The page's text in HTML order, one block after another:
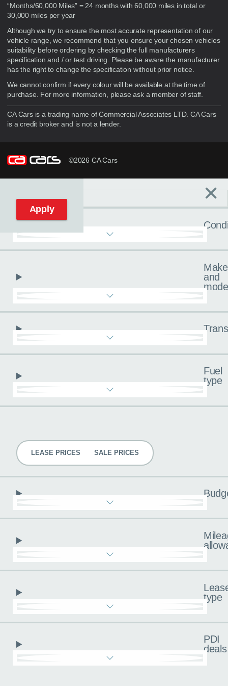
“Months/60,000 Miles” = 24 months with 60,000 miles in total or
30,000 miles per year
Although we try to ensure the most accurate representation of our
vehicle range, we recommend that you ensure your chosen vehicles
suitability before ordering by checking the full manufacturers
specification and / or test driving. Please be aware the manufacturer
has the right to change the specification without prior notice.
We cannot confirm if every colour will be available at the time of
purchase. For more information, please ask a member of staff.
CA Cars is a trading name of Commercial Associates LTD. CA Cars
is a credit broker and is not a lender.
©2026 CA Cars
Reset filters ×
Make
and
Fuel
type
LEASE PRICES SALE PRICES
type
PDI
deals
Apply